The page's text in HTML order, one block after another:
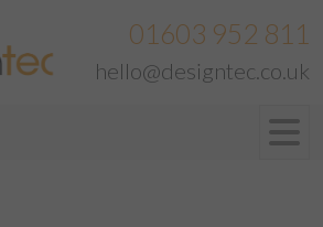
01603 952 811
hello@designtec.co.uk